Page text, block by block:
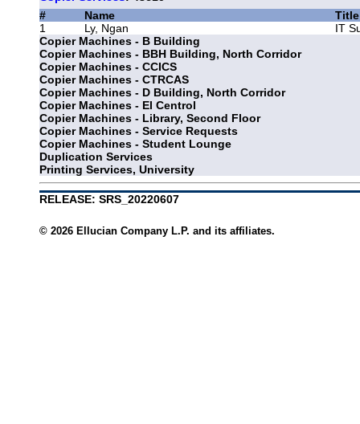
#
Name
Title
1
Ly, Ngan
IT
Copier Machines - B Building
Copier Machines - BBH Building, North Corridor
Copier Machines - CCICS
Copier Machines - CTRCAS
Copier Machines - D Building, North Corridor
Copier Machines - El Centrol
Copier Machines - Library, Second Floor
Copier Machines - Service Requests
Copier Machines - Student Lounge
Duplication Services
Printing Services, University
RELEASE: SRS_20220607
© 2026 Ellucian Company L.P. and its affiliates.